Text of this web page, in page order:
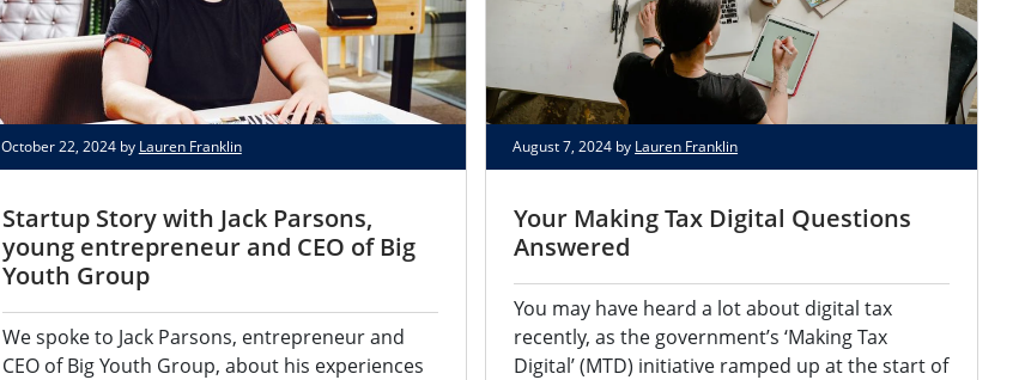
October 22, 2024 by Lauren Franklin
Startup Story with Jack Parsons,
young entrepreneur and CEO of Big
Youth Group
We spoke to Jack Parsons, entrepreneur and
CEO of Big Youth Group, about his experiences
August 7, 2024 by Lauren Franklin
Your Making Tax Digital Questions
Answered
You may have heard a lot about digital tax
recently, as the government’s ‘Making Tax
Digital’ (MTD) initiative ramped up at the start of